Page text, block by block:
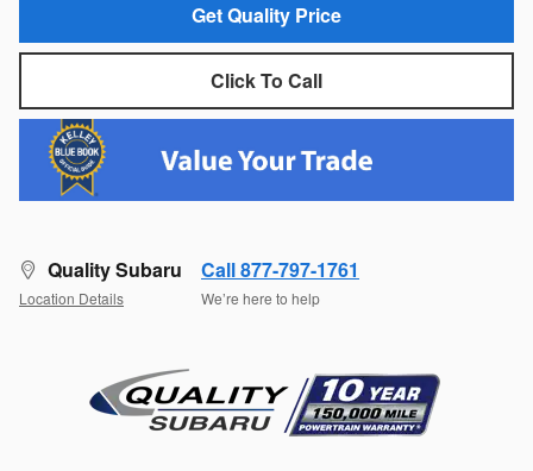
Get Quality Price
Click To Call
Quality Subaru
Location Details
Call 877-797-1761
We’re here to help